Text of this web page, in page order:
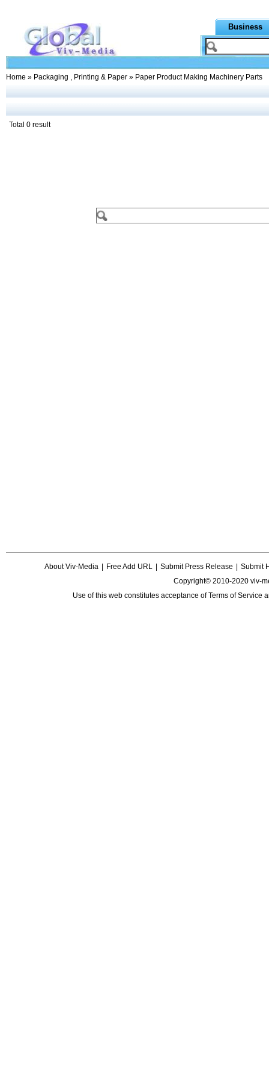
Business
Home » Packaging , Printing & Paper » Paper Product Making Machinery Parts
Total 0 result
About Viv-Media Free Add URL Submit Press Release
Submit
Copyright© 2010-2020 viv-
Use of this web constitutes acceptance ofTerms of Service